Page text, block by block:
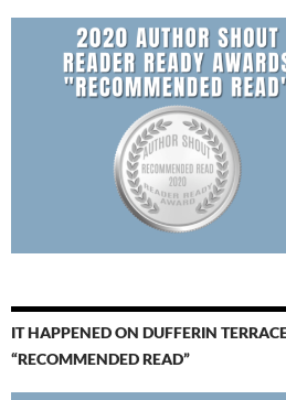
IT HAPPENED ON DUFFERIN
“RECOMMENDED READ”